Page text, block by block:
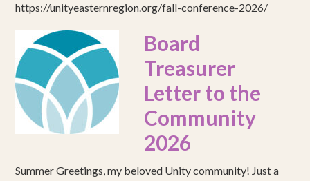
https://unityeasternregion.org/fall-conference-2026/
Board
Treasurer
Letter to the
Community
2026
Summer Greetings, my beloved Unity community! Just a